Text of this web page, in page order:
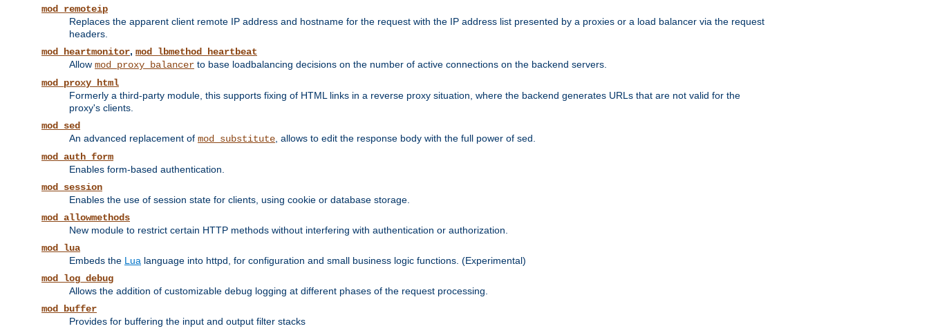
mod_remoteip
Replaces the apparent client remote IP address and hostname for the request with the IP address list presented by a proxies or a load balancer via the request
headers.
mod_heartmonitor, mod_lbmethod_heartbeat
Allow mod_proxy_balancer to base loadbalancing decisions on the number of active connections on the backend servers.
mod_proxy_html
Formerly a third-party module, this supports fixing of HTML links in a reverse proxy situation, where the backend generates URLs that are not valid for the
proxy's clients.
mod_sed
An advanced replacement of mod_substitute , allows to edit the response body with the full power of sed.
mod_auth_form
Enables form-based authentication.
mod_session
Enables the use of session state for clients, using cookie or database storage.
mod_allowmethods
New module to restrict certain HTTP methods without interfering with authentication or authorization.
mod_lua
Embeds the Lua language into httpd, for configuration and small business logic functions. (Experimental)
mod_log_debug
Allows the addition of customizable debug logging at different phases of the request processing.
mod_buffer
Provides for buffering the input and output filter stacks